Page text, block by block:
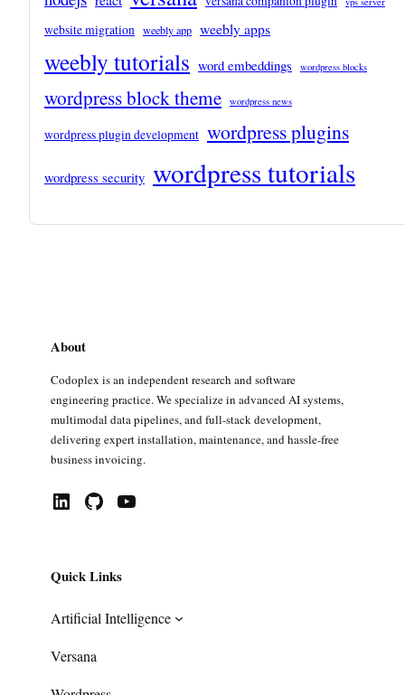
website migration weebly app weebly apps
weebly tutorials word embeddings wordpress blocks
wordpress block theme wordpress news
wordpress plugin development wordpress plugins
wordpress security wordpress tutorials
About
Codoplex is an independent research and software
engineering practice. We specialize in advanced AI systems,
multimodal data pipelines, and full-stack development,
delivering expert installation, maintenance, and hassle-free
business invoicing.
LinkedIn GitHub YouTube
Quick Links
Artificial Intelligence
Versana